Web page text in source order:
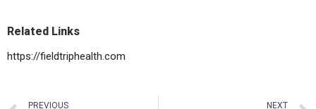
Related Links
https://fieldtriphealth.com
PREVIOUS NEXT